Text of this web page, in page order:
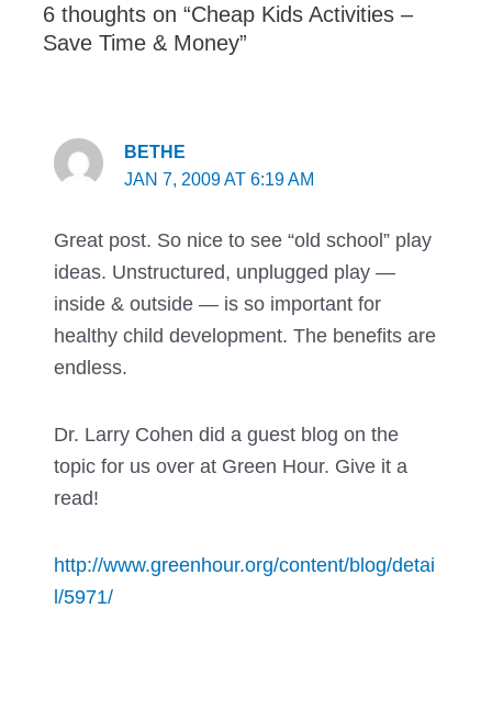
6 thoughts on “Cheap Kids Activities –
Save Time & Money”
BETHE
JAN 7, 2009 AT 6:19 AM
Great post. So nice to see “old school” play
ideas. Unstructured, unplugged play —
inside & outside — is so important for
healthy child development. The benefits are
endless.
Dr. Larry Cohen did a guest blog on the
topic for us over at Green Hour. Give it a
read!
http://www.greenhour.org/content/blog/detai
l/5971/